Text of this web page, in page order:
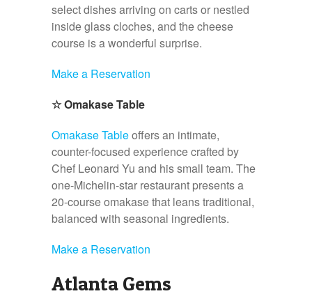
select dishes arriving on carts or nestled
inside glass cloches, and the cheese
course is a wonderful surprise.
Make a Reservation
☆Omakase Table
Omakase Tableoffers an intimate,
counter-focused experience crafted by
Chef Leonard Yu and his small team. The
one-Michelin-star restaurant presents a
20-course omakase that leans traditional,
balanced with seasonal ingredients.
Make a Reservation
Atlanta Gems